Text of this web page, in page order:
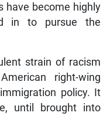
have become highly
in to pursue the
strain of racism
right-wing
policy. It
until brought into